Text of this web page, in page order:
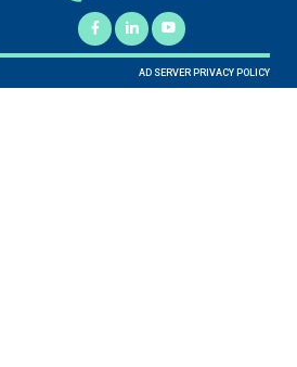
AD SERVER PRIVACY POLICY